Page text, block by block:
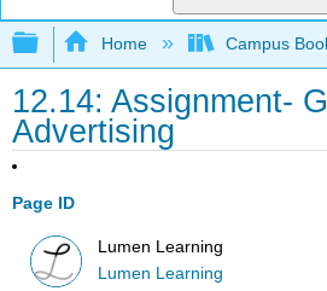
Expand/collapse global
Home Campus
12.14: Assignment-
Advertising
Page ID
Lumen Learning
Lumen Learning